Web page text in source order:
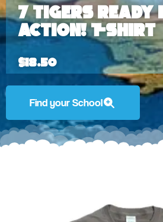
7 Tigers
ACTION! T-shirt
$18.50
Find your School